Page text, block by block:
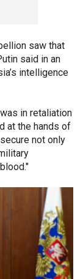
saw that
said in an
intelligence
in retaliation
at the hands of
not only